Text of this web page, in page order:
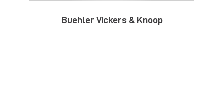
Buehler Vickers & Knoop